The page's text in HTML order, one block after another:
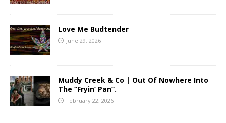
Love Me Budtender
June 29, 2026
Muddy Creek & Co | Out Of Nowhere Into
The “Fryin’ Pan”.
February 22, 2026